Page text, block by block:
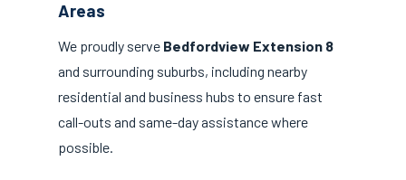
Areas
We proudly serve Bedfordview Extension 8
and surrounding suburbs, including nearby
residential and business hubs to ensure fast
call-outs and same-day assistance where
possible.